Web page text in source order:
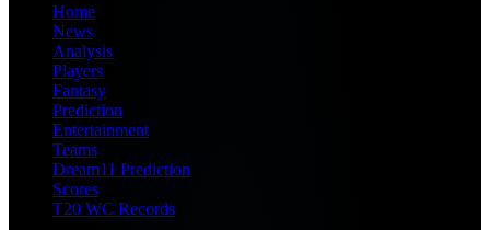
Home
News
Analysis
Players
Fantasy
Prediction
Entertainment
Teams
Dream11 Prediction
Scores
T20 WC Records